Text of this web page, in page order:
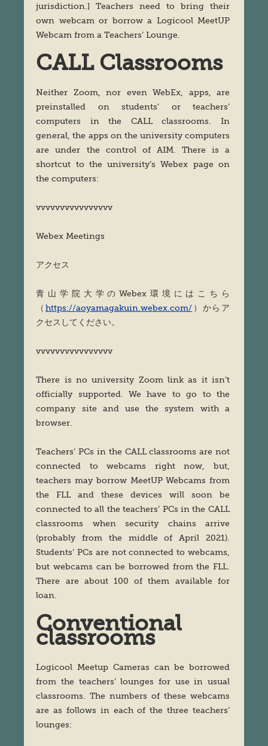
jurisdiction.] Teachers need to bring their
own webcam or borrow a Logicool MeetUP
Webcam from a Teachers’ Lounge.
CALL Classrooms
Neither Zoom, nor even WebEx, apps, are
preinstalled on students’ or teachers’
computers in the CALL classrooms. In
general, the apps on the university computers
are under the control of AIM. There is a
shortcut to the university’s Webex page on
the computers:
vvvvvvvvvvvvvvvv
Webex Meetings
アクセス
青山学院大学のWebex環境にはこちら
（https://aoyamagakuin.webex.com/ ）からア
クセスしてください。
vvvvvvvvvvvvvvvv
There is no university Zoom link as it isn’t
officially supported. We have to go to the
company site and use the system with a
browser.
Teachers’ PCs in the CALL classrooms are not
connected to webcams right now, but,
teachers may borrow MeetUP Webcams from
the FLL and these devices will soon be
connected to all the teachers’ PCs in the CALL
classrooms when security chains arrive
(probably from the middle of April 2021).
Students’ PCs are not connected to webcams,
but webcams can be borrowed from the FLL.
There are about 100 of them available for
loan.
Conventional
classrooms
Logicool Meetup Cameras can be borrowed
from the teachers’ lounges for use in usual
classrooms. The numbers of these webcams
are as follows in each of the three teachers’
lounges: